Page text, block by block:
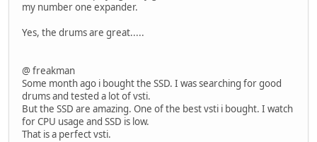
my number one expander.
Yes, the drums are great.....
@ freakman
Some month ago i bought the SSD. I was searching for good
drums and tested a lot of vsti.
But the SSD are amazing. One of the best vsti i bought. I watch
for CPU usage and SSD is low.
That is a perfect vsti.